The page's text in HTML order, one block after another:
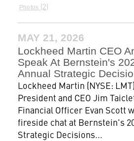
Photos 2
MAY 21, 2026
Lockheed Martin CEO
Speak At Bernstein's
Annual Strategic
Lockheed Martin (NYSE:
President and CEO Jim
Financial Officer Evan Scott
fireside chat at Bernstein's
Strategic Decisions...